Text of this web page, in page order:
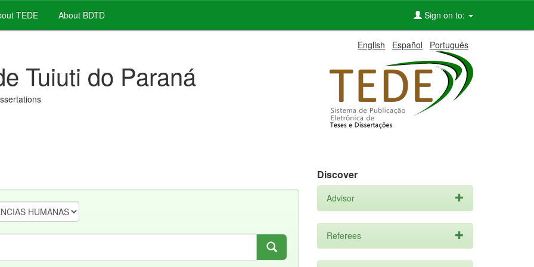
TEDE About BDTD Sign on to:
English Español Português
Tuiuti do Paraná
Discover
Advisor
Referees